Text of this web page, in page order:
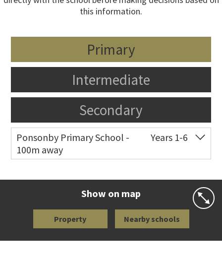
this information.
Primary
Intermediate
Secondary
Ponsonby Primary School -
100m away
Years 1-6
Show on map
Property Nearby schools